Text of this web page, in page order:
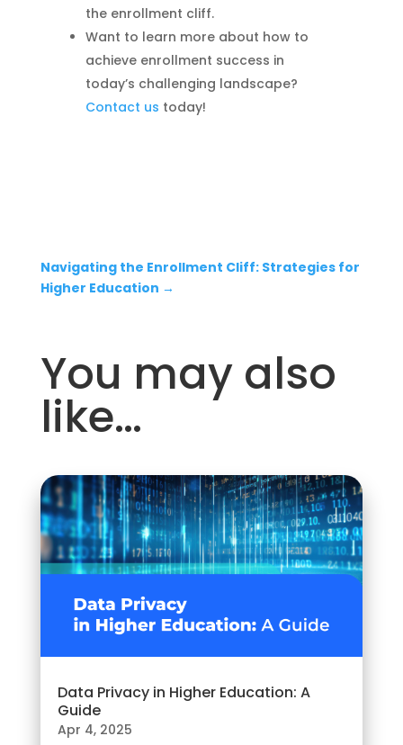
the enrollment cliff.
Want to learn more about how to
achieve enrollment success in
today’s challenging landscape?
Contact us today!
Navigating the Enrollment Cliff: Strategies for
Higher Education →
You may also
like…
Data Privacy in Higher Education: A
Guide
Apr 4, 2025